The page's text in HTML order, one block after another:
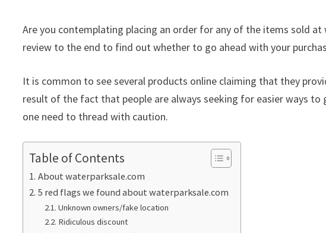
Are you contemplating placing an order for any of the items sold
review to the end to find out whether to go ahead with your
It is common to see several products online claiming that they
result of the fact that people are always seeking for easier ways
one need to thread with caution.
Table of Contents
About waterparksale.com
5 red flags we found about waterparksale.com
Unknown owners/fake location
Ridiculous discount